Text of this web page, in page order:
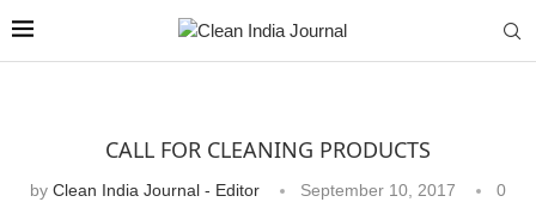
CALL FOR CLEANING PRODUCTS
by Clean India Journal - Editor September 10, 2017
0